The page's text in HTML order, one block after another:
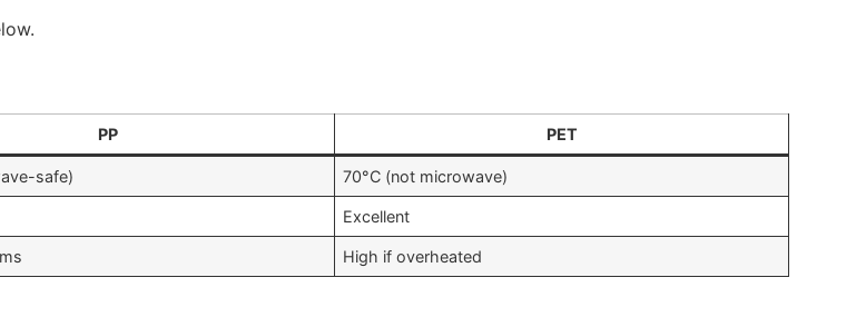
PP PET
safe) 70°C (not microwave)
Excellent
High if overheated